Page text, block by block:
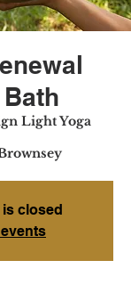
Light Yoga
closed